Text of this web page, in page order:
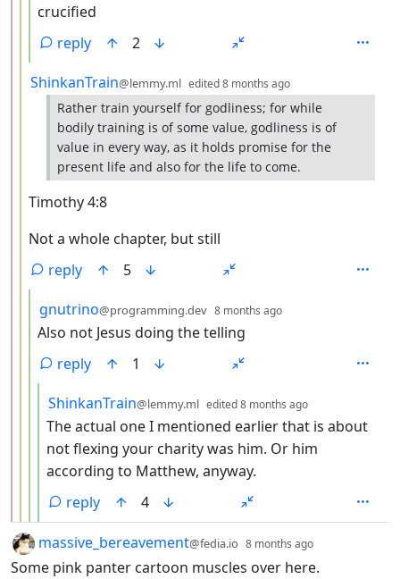
crucified
reply
2
by
ShinkanTrain@lemmy.ml edited8 months ago
Rather train yourself for godliness; for while
bodily training is of some value, godliness is of
value in every way, as it holds promise for the
present life and also for the life to come.
Timothy 4:8
Not a whole chapter, but still
reply
5
by
gnutrino@programming.dev 8 months ago
Also not Jesus doing the telling
reply
1
by
ShinkanTrain@lemmy.ml edited8 months ago
The actual one I mentioned earlier that is about
not flexing your charity was him. Or him
according to Matthew, anyway.
reply
4
by
massive_bereavement@fedia.io 8 months ago
Some pink panter cartoon muscles over here.